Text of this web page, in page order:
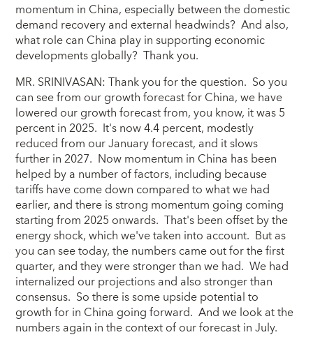
momentum in China, especially between the domestic
demand recovery and external headwinds? And also,
what role can China play in supporting economic
developments globally? Thank you.
MR. SRINIVASAN: Thank you for the question. So you
can see from our growth forecast for China, we have
lowered our growth forecast from, you know, it was 5
percent in 2025. It's now 4.4 percent, modestly
reduced from our January forecast, and it slows
further in 2027. Now momentum in China has been
helped by a number of factors, including because
tariffs have come down compared to what we had
earlier, and there is strong momentum going coming
starting from 2025 onwards. That's been offset by the
energy shock, which we've taken into account. But as
you can see today, the numbers came out for the first
quarter, and they were stronger than we had. We had
internalized our projections and also stronger than
consensus. So there is some upside potential to
growth for in China going forward. And we look at the
numbers again in the context of our forecast in July.